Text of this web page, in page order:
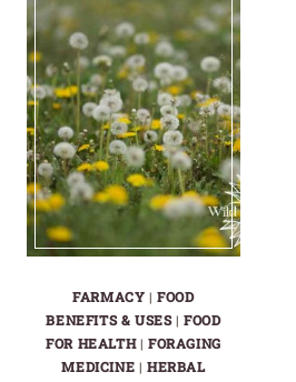
FARMACY |FOOD
BENEFITS & USES|FOOD
FOR HEALTH| FORAGING
MEDICINE | HERBAL